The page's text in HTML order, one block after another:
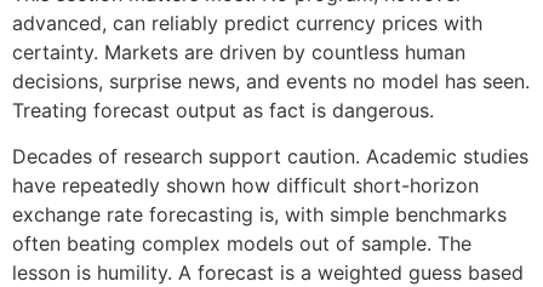
advanced, can reliably predict currency prices with
certainty. Markets are driven by countless human
decisions, surprise news, and events no model has seen.
Treating forecast output as fact is dangerous.
Decades of research support caution. Academic studies
have repeatedly shown how difficult short-horizon
exchange rate forecasting is, with simple benchmarks
often beating complex models out of sample. The
lesson is humility. A forecast is a weighted guess based